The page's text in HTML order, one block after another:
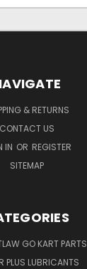
& RETURNS
CONTACT US
IN OR REGISTER
SITEMAP
GO KART PARTS
PLUS LUBRICANTS